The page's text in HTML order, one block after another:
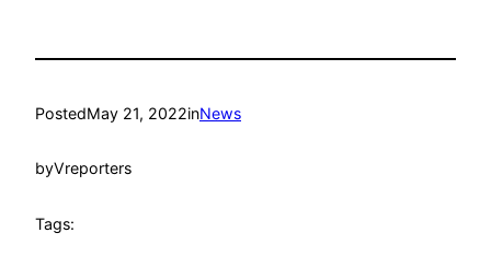
PostedMay 21, 2022inNews
byVreporters
Tags: